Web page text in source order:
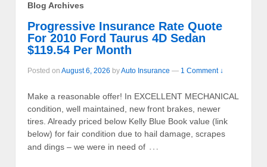
Blog Archives
Progressive Insurance Rate Quote
For 2010 Ford Taurus 4D Sedan
$119.54 Per Month
Posted on August 6, 2026 byAuto Insurance — 1 Comment ↓
Make a reasonable offer! In EXCELLENT MECHANICAL
condition, well maintained, new front brakes, newer
tires. Already priced below Kelly Blue Book value (link
below) for fair condition due to hail damage, scrapes
and dings – we were in need of …